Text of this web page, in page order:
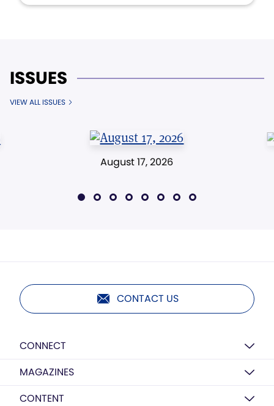
ISSUES
VIEW ALL ISSUES
August 17, 2026
CONTACT US
CONNECT
MAGAZINES
CONTENT